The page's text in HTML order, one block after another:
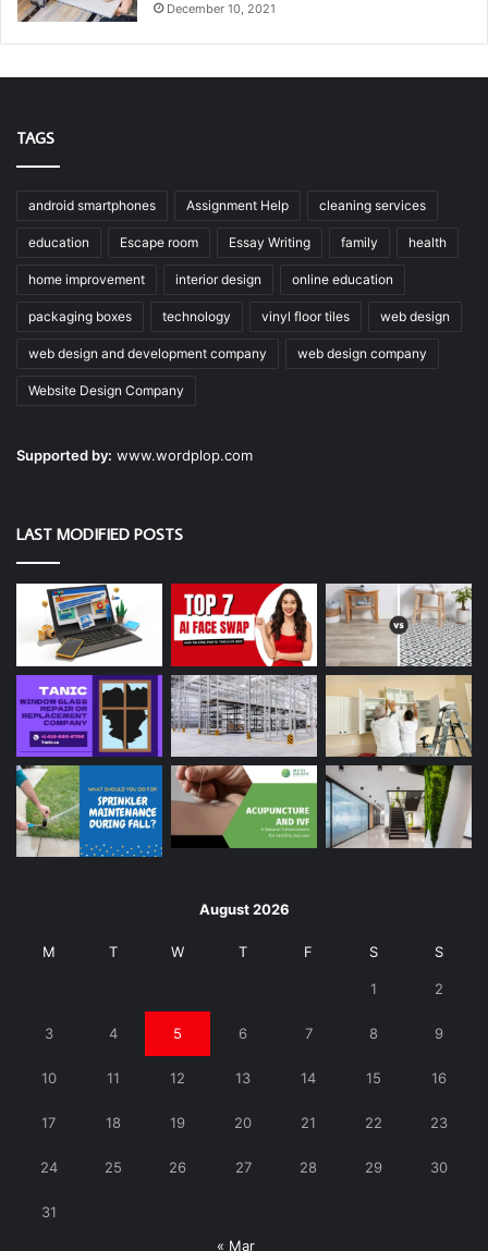
December 10, 2021
TAGS
android smartphones Assignment Help cleaning services
education Escape room Essay Writing family health
home improvement interior design online education
packaging boxes technology vinyl floor tiles web design
web design and development company web design company
Website Design Company
Supported by: www.wordplop.com
LAST MODIFIED POSTS
August 2026
M T W T F S S
1 2
3 4 5 6 7 8 9
10 11 12 13 14 15 16
17 18 19 20 21 22 23
24 25 26 27 28 29 30
31
« Mar